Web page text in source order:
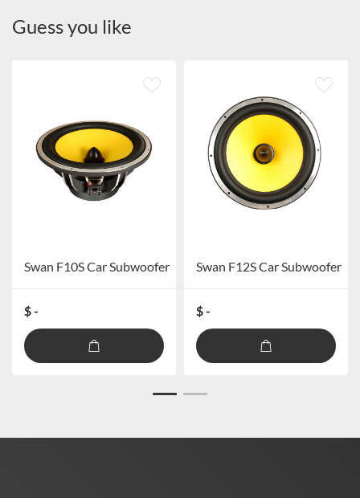
Guess you like
Swan F10S Car Subwoofer
$ -
Swan F12S Car Subwoofer
$ -